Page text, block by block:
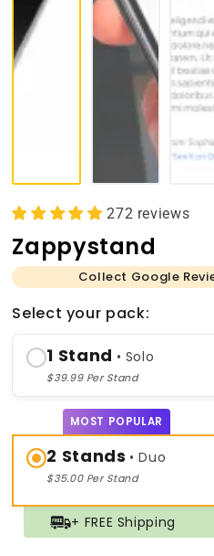
272 reviews
Zappystand
Collect Google
Select your pack:
1 Stand • Solo
$39.99 Per Stand
MOST POPULAR
2 Stands • Duo
$35.00 Per Stand
+ FREE Shipping